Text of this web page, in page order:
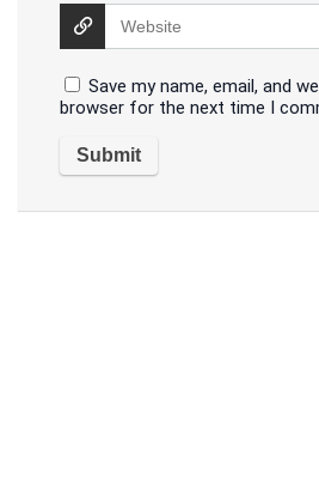
Save my name, email, and
browser for the next time I